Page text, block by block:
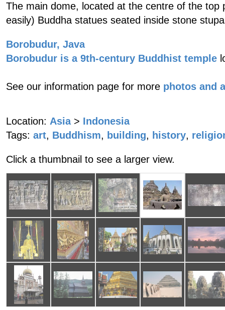
The main dome, located at the centre of the
easily) Buddha statues seated inside stone
Borobudur, Java
Borobudur is a 9th-century Buddhist temple
See our information page for more photos and
Location: Asia > Indonesia
Tags: art, Buddhism, building, history,
Click a thumbnail to see a larger view.